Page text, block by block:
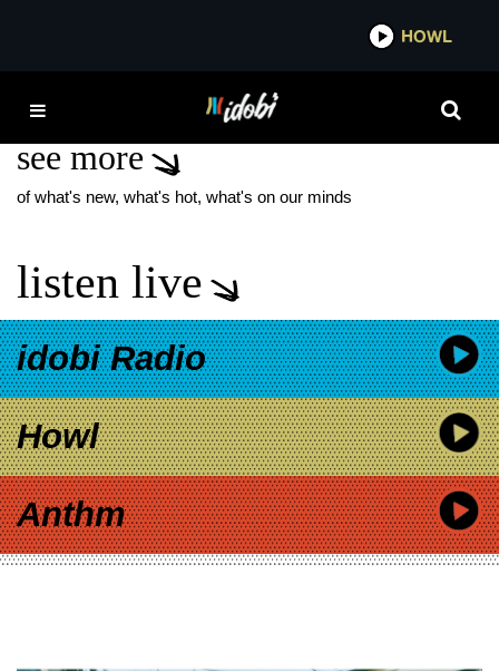
HOWL
LYELL
see more
of what's new, what's hot, what's on our minds
listen live
idobi Radio
Howl
Anthm